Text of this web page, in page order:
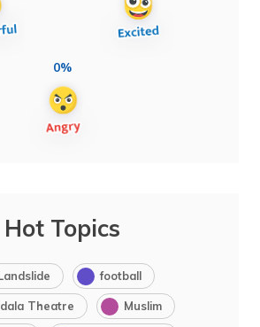
0%
Hot Topics
football
Theatre Muslim